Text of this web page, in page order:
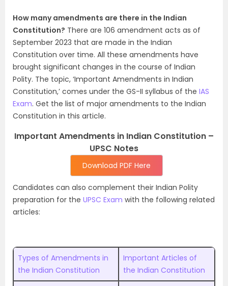
How many amendments are there in the Indian
Constitution? There are 106 amendment acts as of
September 2023 that are made in the Indian
Constitution over time. All these amendments have
brought significant changes in the course of Indian
Polity. The topic, ‘Important Amendments in Indian
Constitution,’ comes under the GS-II syllabus of the IAS
Exam. Get the list of major amendments to the Indian
Constitution in this article.
Important Amendments in Indian Constitution –
UPSC Notes
Download PDF Here
Candidates can also complement their Indian Polity
preparation for the UPSC Exam with the following related
articles:
Types of Amendments in
the Indian Constitution
Important Articles of
the Indian Constitution